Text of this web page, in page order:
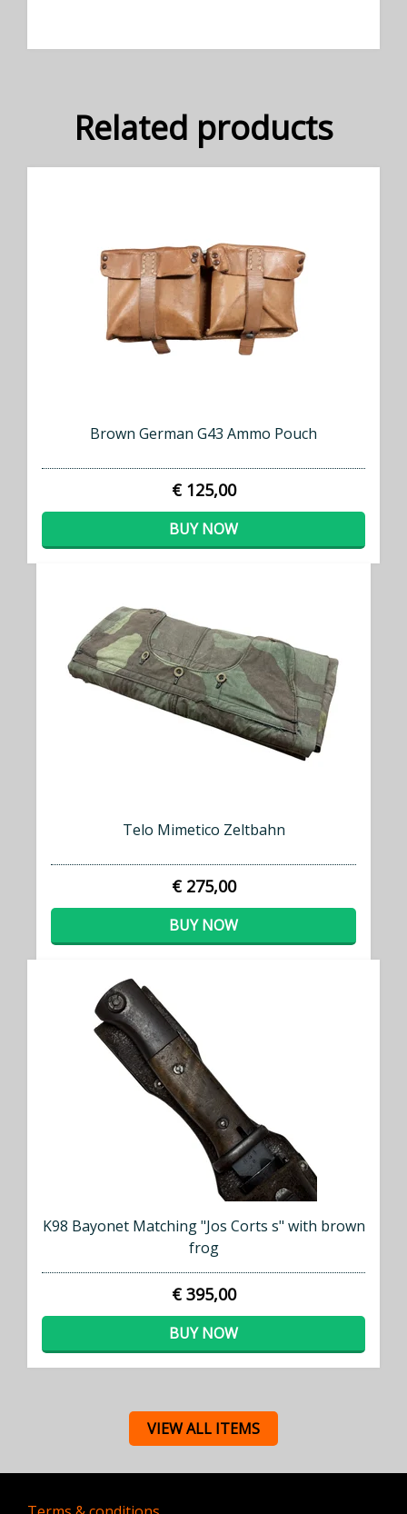
Related products
Brown German G43 Ammo Pouch
€ 125,00
BUY NOW
Telo Mimetico Zeltbahn
€ 275,00
BUY NOW
K98 Bayonet Matching "Jos Corts s" with brown
frog
€ 395,00
BUY NOW
VIEW ALL ITEMS